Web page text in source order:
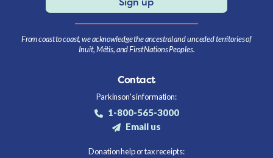
From coast to coast, we acknowledge the ancestral and unceded territories of
Inuit, Métis, and First Nations Peoples.
Contact
Parkinson's information:
1-800-565-3000
Email us
Donation help or tax receipts: